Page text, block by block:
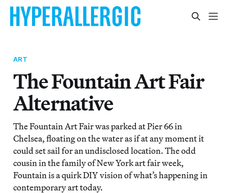
ART
The Fountain Art Fair
Alternative
The Fountain Art Fair was parked at Pier 66 in
Chelsea, floating on the water as if at any moment it
could set sail for an undisclosed location. The odd
cousin in the family of New York art fair week,
Fountain is a quirk DIY vision of what’s happening in
contemporary art today.